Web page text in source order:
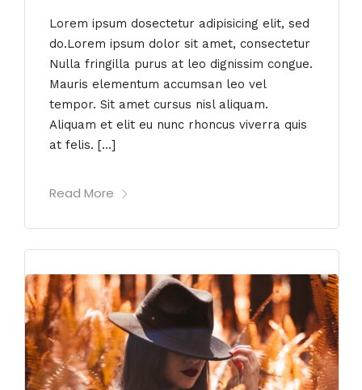
Lorem ipsum dosectetur adipisicing elit, sed
do.Lorem ipsum dolor sit amet, consectetur
Nulla fringilla purus at leo dignissim congue.
Mauris elementum accumsan leo vel
tempor. Sit amet cursus nisl aliquam.
Aliquam et elit eu nunc rhoncus viverra quis
at felis. […]
Read More